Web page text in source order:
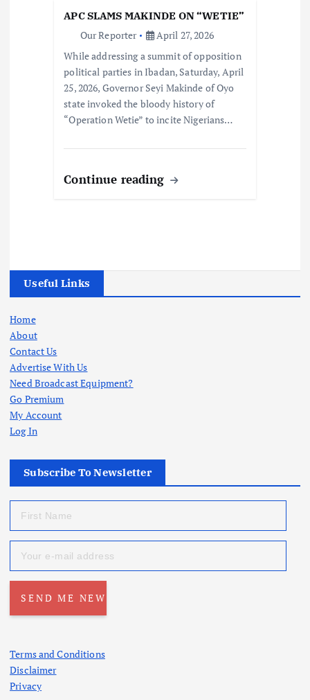
APC SLAMS MAKINDE ON “WETIE”
Our Reporter
April 27, 2026
While addressing a summit of opposition
political parties in Ibadan, Saturday, April
25, 2026, Governor Seyi Makinde of Oyo
state invoked the bloody history of
“Operation Wetie” to incite Nigerians…
Continue reading
Useful Links
Home
About
Contact Us
Advertise With Us
Need Broadcast Equipment?
Go Premium
My Account
Log In
Subscribe To Newsletter
Terms and Conditions
Disclaimer
Privacy